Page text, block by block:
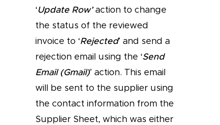
‘Update Row’action to change
the status of the reviewed
invoice to ‘Rejected’ and send a
rejection email using the ‘Send
Email (Gmail)’ action. This email
will be sent to the supplier using
the contact information from the
Supplier Sheet, which was either